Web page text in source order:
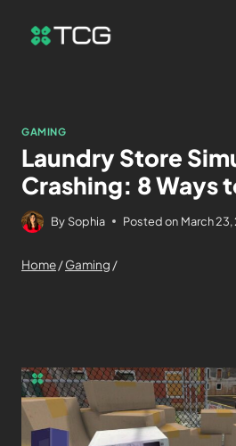
GAMING
Laundry Store
Crashing: 8 Ways
By Sophia Posted on March
Home/Gaming /